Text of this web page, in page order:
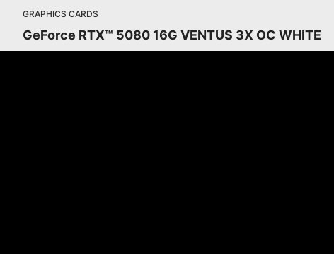
GRAPHICS CARDS
GeForce RTX™ 5080 16G VENTUS 3X OC WHITE